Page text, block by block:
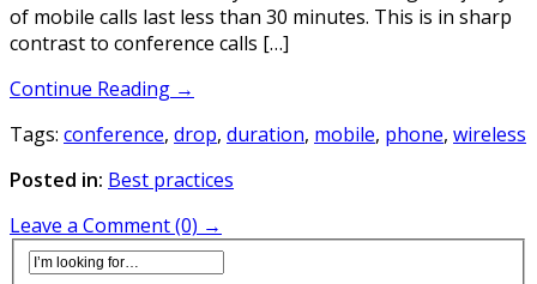
of mobile calls last less than 30 minutes. This is in sharp
contrast to conference calls […]
Continue Reading →
Tags: conference, drop, duration, mobile, phone, wireless
Posted in: Best practices
Leave a Comment (0) →